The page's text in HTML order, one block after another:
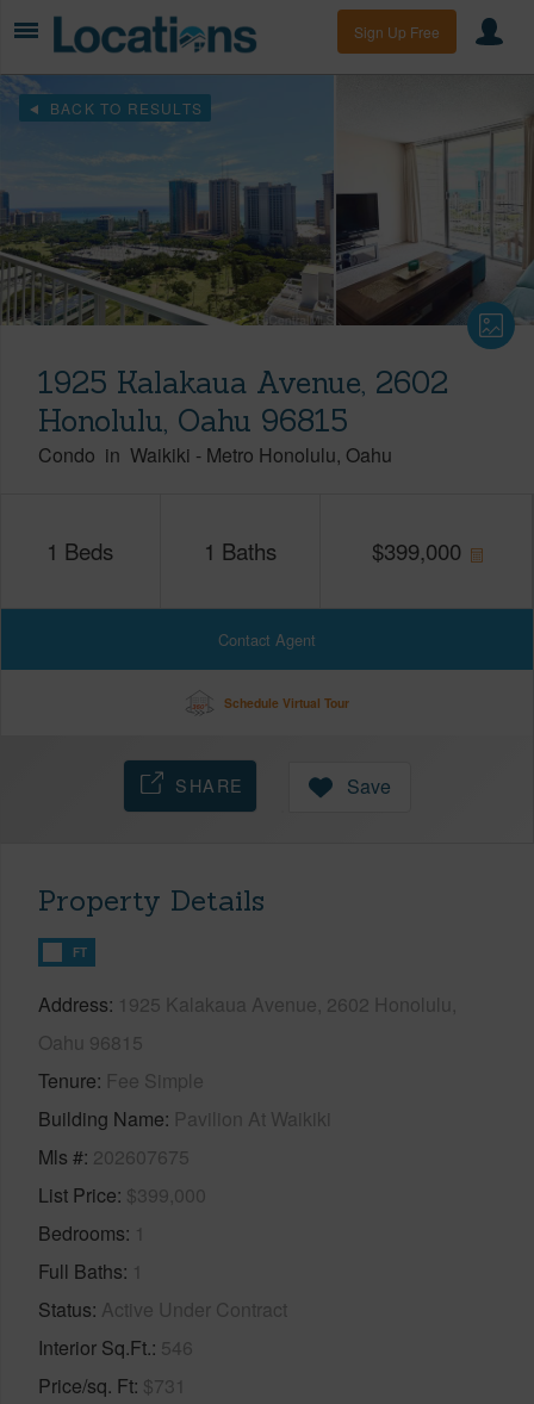
Sign Up Free
BACK TO RESULTS
1925 Kalakaua Avenue, 2602
Honolulu, Oahu 96815
Condo in Waikiki - Metro Honolulu Oahu
1 Beds 1 Baths $399,000
Contact Agent
Schedule Virtual Tour
SHARE Save
Property Details
FT
Address 1925 Kalakaua Avenue, 2602 Honolulu,
Oahu 96815
Tenure Fee Simple
Building Name Pavilion At Waikiki
Mls # 202607675
List Price $399,000
Bedrooms 1
Full Baths 1
Status Active Under Contract
Interior Sq.Ft. 546
Price/sq. Ft $731